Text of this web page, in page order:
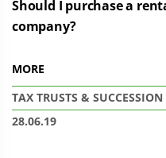
Should I purchase a
company?
MORE
TAX TRUSTS & SUCCESSION
28.06.19